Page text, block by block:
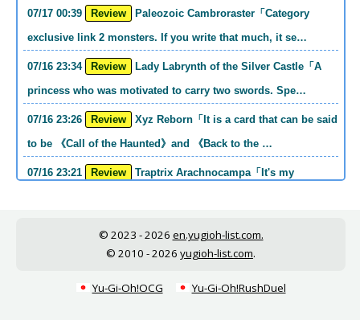
07/17 00:39 Review
exclusive link 2 monsters. If you write that much, it se…
07/16 23:34 Review
princess who was motivated to carry two swords. Spe…
07/16 23:26 Review
to be 《Call of the Haunted》and 《Back to the …
07/16 23:21 Review
the cost is high, but it is excellent in handling…
© 2023 - 2026 en.yugioh-list.com.
© 2010 - 2026 yugioh-list.com.
Yu-Gi-Oh!OCG Yu-Gi-Oh!RushDuel